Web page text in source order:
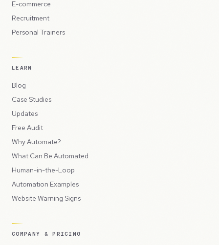
E-commerce
Recruitment
Personal Trainers
LEARN
Blog
Case Studies
Updates
Free Audit
Why Automate?
What Can Be Automated
Human-in-the-Loop
Automation Examples
Website Warning Signs
COMPANY & PRICING